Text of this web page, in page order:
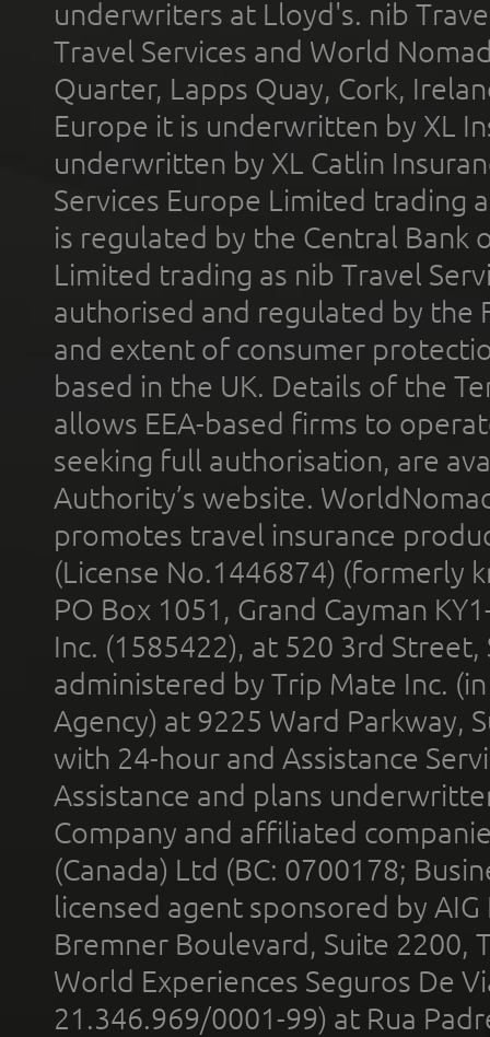
underwriters at Lloyd's. nib
Travel Services and World
Quarter, Lapps Quay, Cork,
Europe it is underwritten by XL
underwritten by XL Catlin
Services Europe Limited trading
is regulated by the Central Bank
Limited trading as nib Travel
authorised and regulated by the
and extent of consumer
based in the UK. Details of the
allows EEA-based firms to
seeking full authorisation, are
Authority’s website.
promotes travel insurance
(License No.1446874) (formerly
PO Box 1051, Grand Cayman
Inc. (1585422), at 520 3rd
administered by Trip Mate Inc.
Agency) at 9225 Ward Parkway,
with 24-hour and Assistance
Assistance and plans
Company and affiliated
(Canada) Ltd (BC: 0700178;
licensed agent sponsored by
Bremner Boulevard, Suite 2200,
World Experiences Seguros De
21.346.969/0001-99) at Rua